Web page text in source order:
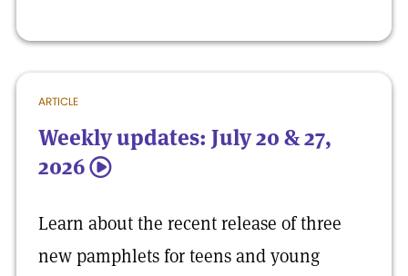
ARTICLE
Weekly updates: July 20 & 27,
2026 5
Learn about the recent release of three
new pamphlets for teens and young